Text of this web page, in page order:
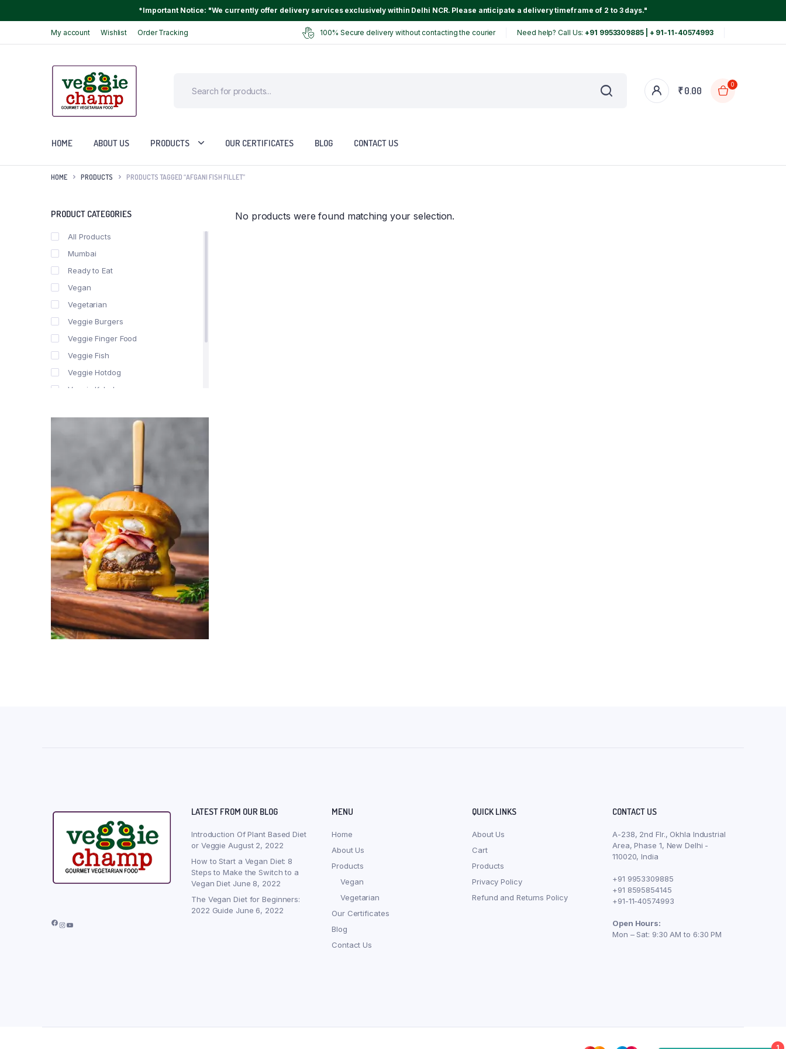
*Important Notice: "We currently offer delivery services exclusively within Delhi NCR. Please anticipate a delivery timeframe of 2 to 3 days."
My account Wishlist Order Tracking 100% Secure delivery without contacting the courier Need help? Call Us:+91 9953309885 | + 91-11-40574993
₹0.00
0
HOME ABOUT US PRODUCTS OUR CERTIFICATES BLOG CONTACT US
HOME PRODUCTS PRODUCTS TAGGED “AFGANI FISH FILLET”
No products were found matching your selection.
PRODUCT CATEGORIES
All Products
Mumbai
Ready to Eat
Vegan
Vegetarian
Veggie Burgers
Veggie Finger Food
Veggie Fish
Veggie Hotdog
Veggie Kebabs
Facebook
Instagram
YouTube
LATEST FROM OUR BLOG
Introduction Of Plant Based Diet
or Veggie August 2, 2022
How to Start a Vegan Diet: 8
Steps to Make the Switch to a
Vegan Diet June 8, 2022
The Vegan Diet for Beginners:
2022 Guide June 6, 2022
MENU
Home
About Us
Products
Vegan
Vegetarian
Our Certificates
Blog
Contact Us
QUICK LINKS
About Us
Cart
Products
Privacy Policy
Refund and Returns Policy
CONTACT US
A-238, 2nd Flr., Okhla Industrial
Area, Phase 1, New Delhi -
110020, India
+91 9953309885
+91 8595854145
+91-11-40574993
Open Hours:
Mon – Sat: 9:30 AM to 6:30 PM